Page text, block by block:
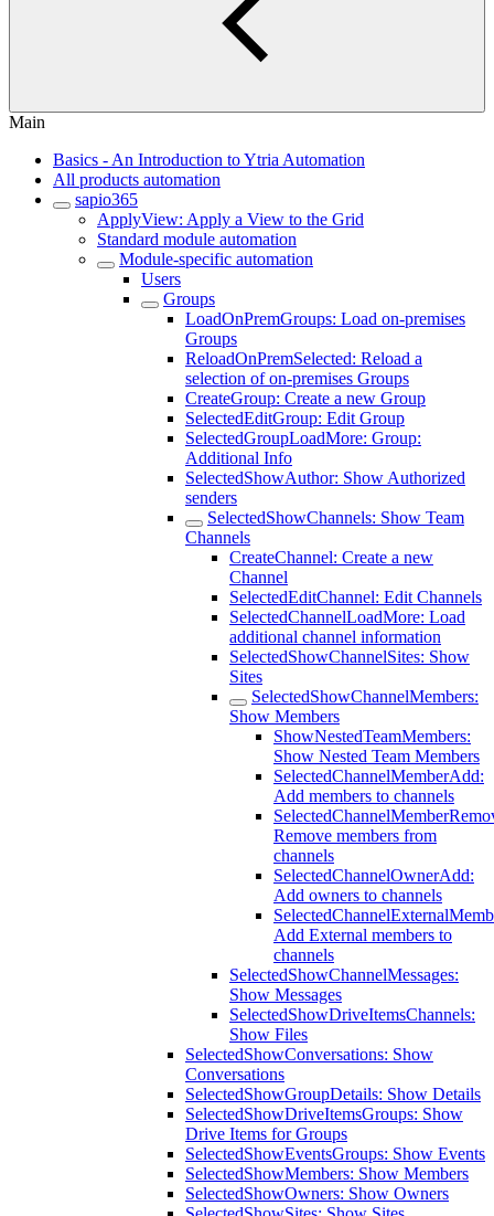
Main
Basics - An Introduction to Ytria Automation
All products automation
sapio365
ApplyView: Apply a View to the Grid
Standard module automation
Module-specific automation
Users
Groups
LoadOnPremGroups: Load on-premises
Groups
ReloadOnPremSelected: Reload a
selection of on-premises Groups
CreateGroup: Create a new Group
SelectedEditGroup: Edit Group
SelectedGroupLoadMore: Group:
Additional Info
SelectedShowAuthor: Show Authorized
senders
SelectedShowChannels: Show Team
Channels
CreateChannel: Create a new
Channel
SelectedEditChannel: Edit Channels
SelectedChannelLoadMore: Load
additional channel information
SelectedShowChannelSites: Show
Sites
SelectedShowChannelMembers:
Show Members
ShowNestedTeamMembers:
Show Nested Team Members
SelectedChannelMemberAdd:
Add members to channels
Remove members from
channels
SelectedChannelOwnerAdd:
Add owners to channels
Add External members to
channels
SelectedShowChannelMessages:
Show Messages
SelectedShowDriveItemsChannels:
Show Files
SelectedShowConversations: Show
Conversations
SelectedShowGroupDetails: Show Details
SelectedShowDriveItemsGroups: Show
Drive Items for Groups
SelectedShowEventsGroups: Show Events
SelectedShowMembers: Show Members
SelectedShowOwners: Show Owners